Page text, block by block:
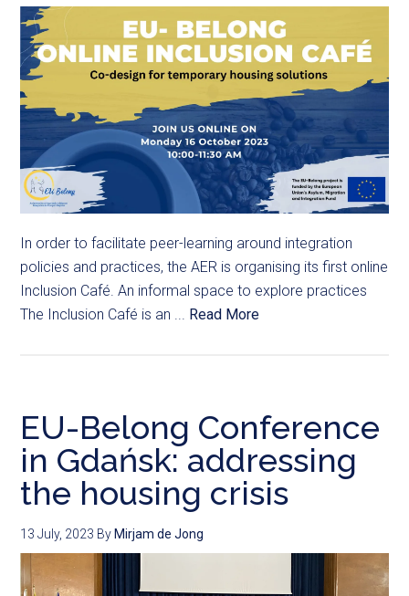
In order to facilitate peer-learning around integration
policies and practices, the AER is organising its first online
Inclusion Café. An informal space to explore practices
The Inclusion Café is an ... Read More
EU-Belong Conference
in Gdańsk: addressing
the housing crisis
13 July, 2023 ByMirjam de Jong